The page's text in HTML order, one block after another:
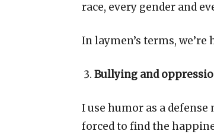
race, every gender and
In laymen’s terms, we’re
Bullying and
I use humor as a
forced to find the